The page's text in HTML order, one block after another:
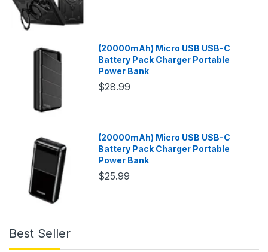
(20000mAh) Micro USB USB-C
Battery Pack Charger Portable
Power Bank
$28.99
(20000mAh) Micro USB USB-C
Battery Pack Charger Portable
Power Bank
$25.99
Best Seller